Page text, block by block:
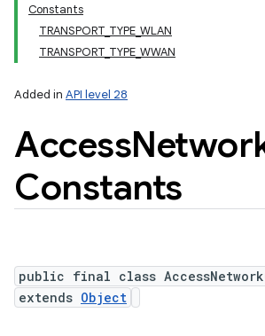
Constants
TRANSPORT_TYPE_WLAN
TRANSPORT_TYPE_WWAN
Added in API level 28
Access
Constants
public final class
extends Object